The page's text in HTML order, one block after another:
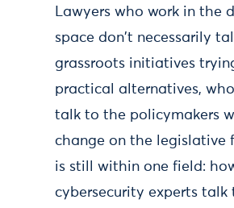
Lawyers who work in the
space don't necessarily
grassroots initiatives
practical alternatives,
talk to the policymakers
change on the legislative
is still within one field:
cybersecurity experts talk